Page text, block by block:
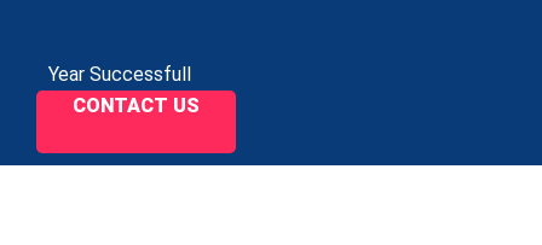
Year Successfull
CONTACT US